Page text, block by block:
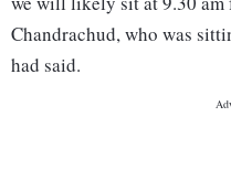
Chandrachud, who was
had said.